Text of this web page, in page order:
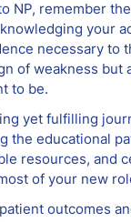
NP, remember
your
necessary to
of weakness but
to be.
yet fulfilling
the educational
resources, and
of your new
outcomes